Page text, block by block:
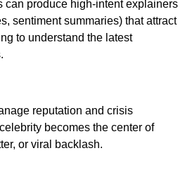
can produce high-intent explainers
sentiment summaries) that attract
to understand the latest
reputation and crisis
becomes the center of
or viral backlash.